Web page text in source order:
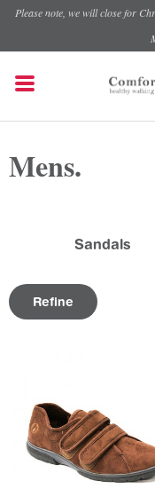
Please note, we will close for
Mens.
Sandals
Refine